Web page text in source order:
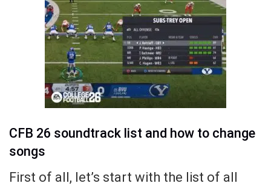
CFB 26 soundtrack list and how to change
songs
First of all, let’s start with the list of all